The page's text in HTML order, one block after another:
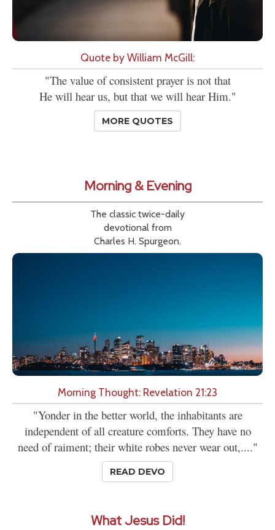
Quote by William McGill:
"The value of consistent prayer is not that
He will hear us, but that we will hear Him."
MORE QUOTES
Morning & Evening
The classic twice-daily
devotional from
Charles H. Spurgeon.
Morning Thought: Revelation 21:23
"Yonder in the better world, the inhabitants are
independent of all creature comforts. They have no
need of raiment; their white robes never wear out,...."
READ DEVO
What Jesus Did!